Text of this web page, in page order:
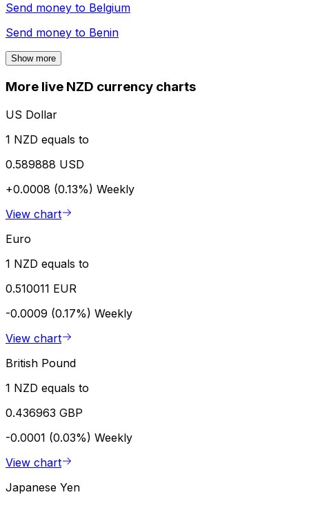
Send money to Belgium
Send money to Benin
Show more
More live NZD currency charts
US Dollar
1 NZD equals to
0.589888 USD
+0.0008 (0.13%) Weekly
View chart
Euro
1 NZD equals to
0.510011 EUR
-0.0009 (0.17%) Weekly
View chart
British Pound
1 NZD equals to
0.436963 GBP
-0.0001 (0.03%) Weekly
View chart
Japanese Yen